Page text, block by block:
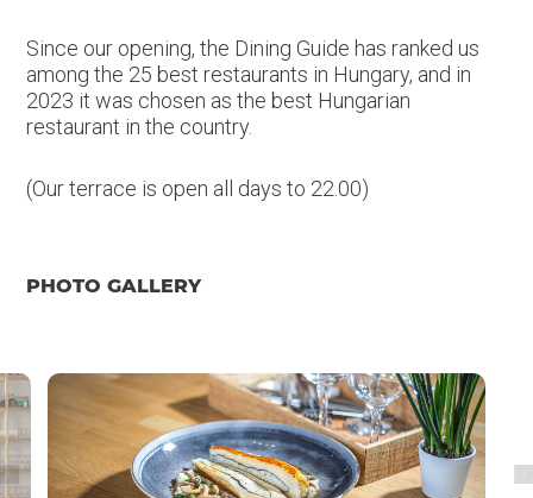
Since our opening, the Dining Guide has ranked us
among the 25 best restaurants in Hungary, and in
2023 it was chosen as the best Hungarian
restaurant in the country.
(Our terrace is open all days to 22.00)
PHOTO GALLERY